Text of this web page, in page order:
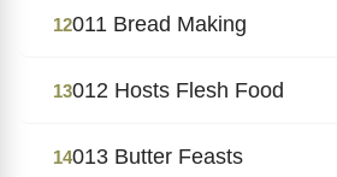
12011 Bread Making
13012 Hosts Flesh Food
14013 Butter Feasts